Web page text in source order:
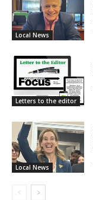
Local News
Letters to the editor
Local News